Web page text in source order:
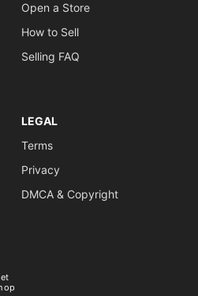
Open a Store
How to Sell
Selling FAQ
LEGAL
Terms
Privacy
DMCA & Copyright